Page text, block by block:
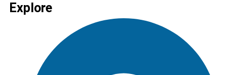
Explore